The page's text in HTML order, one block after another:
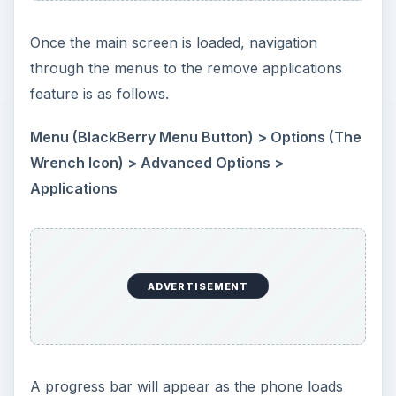
Once the main screen is loaded, navigation
through the menus to the remove applications
feature is as follows.
Menu (BlackBerry Menu Button) > Options (The
Wrench Icon) > Advanced Options >
Applications
ADVERTISEMENT
A progress bar will appear as the phone loads